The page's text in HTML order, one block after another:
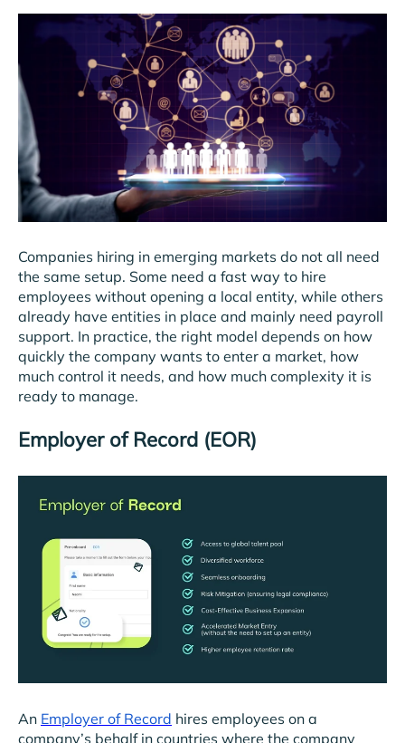
Companies hiring in emerging markets do not all need
the same setup. Some need a fast way to hire
employees without opening a local entity, while others
already have entities in place and mainly need payroll
support. In practice, the right model depends on how
quickly the company wants to enter a market, how
much control it needs, and how much complexity it is
ready to manage.
Employer of Record (EOR)
An Employer of Record hires employees on a
company’s behalf in countries where the company